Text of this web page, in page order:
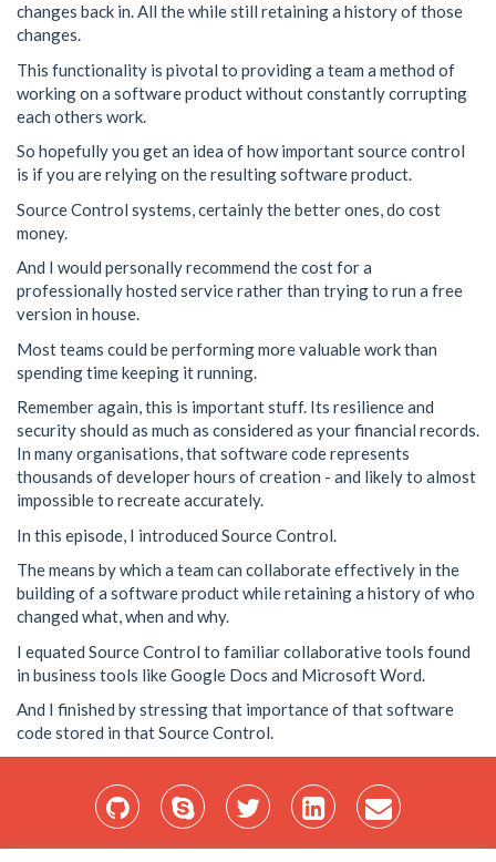
changes back in. All the while still retaining a history of those
changes.
This functionality is pivotal to providing a team a method of
working on a software product without constantly corrupting
each others work.
So hopefully you get an idea of how important source control
is if you are relying on the resulting software product.
Source Control systems, certainly the better ones, do cost
money.
And I would personally recommend the cost for a
professionally hosted service rather than trying to run a free
version in house.
Most teams could be performing more valuable work than
spending time keeping it running.
Remember again, this is important stuff. Its resilience and
security should as much as considered as your financial records.
In many organisations, that software code represents
thousands of developer hours of creation - and likely to almost
impossible to recreate accurately.
In this episode, I introduced Source Control.
The means by which a team can collaborate effectively in the
building of a software product while retaining a history of who
changed what, when and why.
I equated Source Control to familiar collaborative tools found
in business tools like Google Docs and Microsoft Word.
And I finished by stressing that importance of that software
code stored in that Source Control.